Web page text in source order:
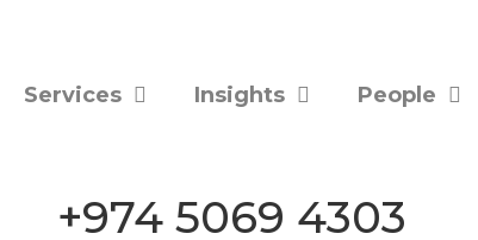
Services Insights People
+974 5069 4303